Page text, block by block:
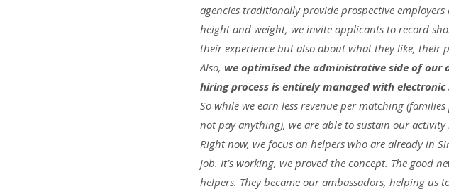
agencies traditionally provide prospective
height and weight, we invite applicants to record
their experience but also about what they like, their
Also, we optimised the administrative side of our
hiring process is entirely managed with
So while we earn less revenue per matching
not pay anything), we are able to sustain our
Right now, we focus on helpers who are already in
job. It’s working, we proved the concept. The good
helpers. They became our ambassadors, helping us